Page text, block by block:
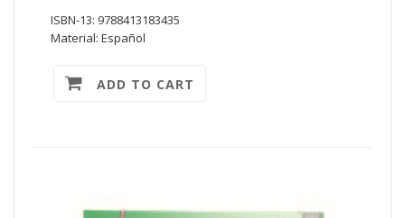
ISBN-13: 9788413183435
Material: Español
ADD TO CART